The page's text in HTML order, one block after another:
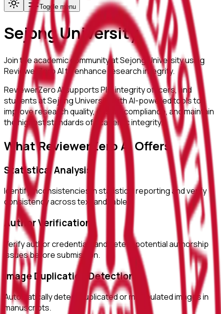
Toggle menu
Sejong University
Join the academic community atSejong Universityusing
ReviewerZero AI to enhance research integrity.
ReviewerZero AI supports PIs, integrity officers, and
students atSejong University
with AI-powered tools to
improve research quality, ensure compliance, and maintain
the highest standards of academic integrity.
What ReviewerZero AI Offers
Statistical Analysis
Identify inconsistencies in statistical reporting and verify
consistency across text and tables.
Author Verification
Verify author credentials and detect potential authorship
issues before submission.
Image Duplication Detection
Automatically detect duplicated or manipulated images in
manuscripts.